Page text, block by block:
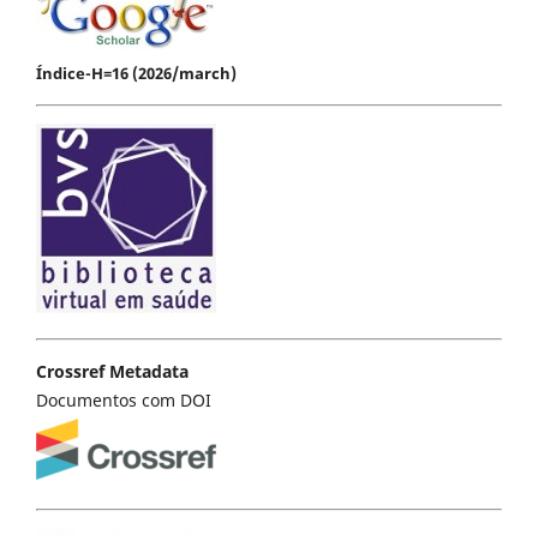
Índice-H=16 (2026/march)
Crossref Metadata
Documentos com DOI